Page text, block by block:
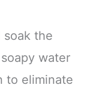
soak the
water
to eliminate